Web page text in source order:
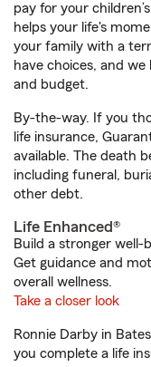
pay for your
helps your life's
your family with a
have choices, and
and budget.
By-the-way. If you
life insurance,
available. The death
including funeral,
other debt.
Life Enhanced®
Build a stronger well-
Get guidance and
overall wellness.
Take a closer look
Ronnie Darby in
you complete a life